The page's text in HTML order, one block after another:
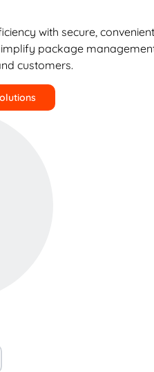
with secure,
package
customers.